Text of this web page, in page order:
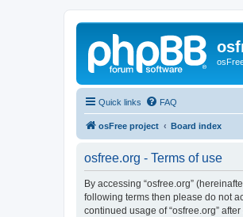
Quick links FAQ
osFree project Board index
osfree.org - Terms of use
By accessing “osfree.org”
following terms then please do not
continued usage of “osfree.org”